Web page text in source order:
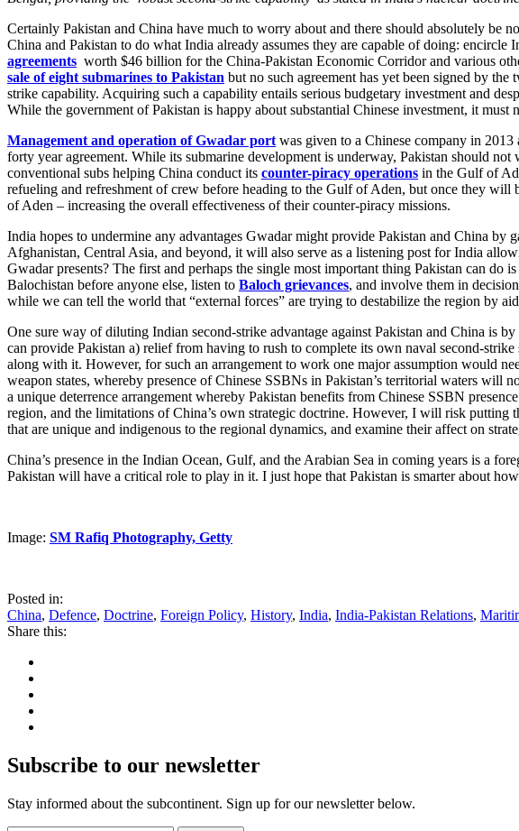
Certainly Pakistan and China have much to worry about and there should absolutely be
China and Pakistan to do what India already assumes they are capable of doing:
agreements worth $46 billion for the China-Pakistan Economic Corridor and various
sale of eight submarines to Pakistan but no such agreement has yet been signed by
strike capability. Acquiring such a capability entails serious budgetary investment and
While the government of Pakistan is happy about substantial Chinese investment, it
Management and operation of Gwadar port was given to a Chinese company in
forty year agreement. While its submarine development is underway, Pakistan should
conventional subs helping China conduct its counter-piracy operations in the Gulf of
refueling and refreshment of crew before heading to the Gulf of Aden, but once they
of Aden – increasing the overall effectiveness of their counter-piracy missions.
India hopes to undermine any advantages Gwadar might provide Pakistan and China by
Afghanistan, Central Asia, and beyond, it will also serve as a listening post for India
Gwadar presents? The first and perhaps the single most important thing Pakistan can
Balochistan before anyone else, listen to Baloch grievances, and involve them in
while we can tell the world that “external forces” are trying to destabilize the region by
One sure way of diluting Indian second-strike advantage against Pakistan and China is
can provide Pakistan a) relief from having to rush to complete its own naval second-
along with it. However, for such an arrangement to work one major assumption would
weapon states, whereby presence of Chinese SSBNs in Pakistan’s territorial waters will
a unique deterrence arrangement whereby Pakistan benefits from Chinese SSBN
region, and the limitations of China’s own strategic doctrine. However, I will risk putting
that are unique and indigenous to the regional dynamics, and examine their affect on
China’s presence in the Indian Ocean, Gulf, and the Arabian Sea in coming years is a
Pakistan will have a critical role to play in it. I just hope that Pakistan is smarter about
Image: SM Rafiq Photography, Getty
Posted in:
China, Defence, Doctrine, Foreign Policy, History, India, India-Pakistan Relations,
Share this:
Subscribe to our newsletter
Stay informed about the subcontinent. Sign up for our newsletter below.